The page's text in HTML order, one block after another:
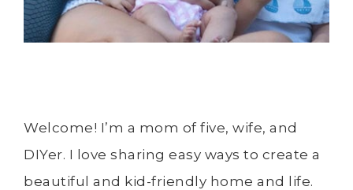
Welcome! I’m a mom of five, wife, and
DIYer. I love sharing easy ways to create a
beautiful and kid-friendly home and life.